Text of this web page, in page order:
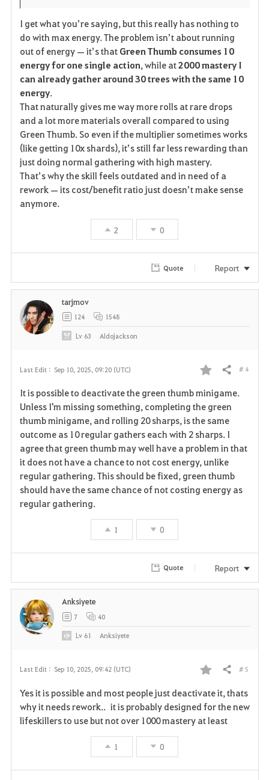
I get what you’re saying, but this really has nothing to
do with max energy. The problem isn’t about running
out of energy — it’s that Green Thumb consumes 10
energy for one single action, while at2000 mastery I
can already gather around 30 trees with the same 10
energy.
That naturally gives me way more rolls at rare drops
and a lot more materials overall compared to using
Green Thumb. So even if the multiplier sometimes works
(like getting 10x shards), it’s still far less rewarding than
just doing normal gathering with high mastery.
That’s why the skill feels outdated and in need of a
rework — its cost/benefit ratio just doesn’t make sense
anymore.
2 0
Quote Report
Last Edit : Sep 10, 2025, 09:20 (UTC)
F
a
v
o
r
i
Share # 4
It is possible to deactivate the green thumb minigame.
Unless I'm missing something, completing the green
thumb minigame, and rolling 20 sharps, is the same
outcome as 10 regular gathers each with 2 sharps. I
agree that green thumb may well have a problem in that
it does not have a chance to not cost energy, unlike
regular gathering. This should be fixed, green thumb
should have the same chance of not costing energy as
regular gathering.
1 0
tarjmov
124 1548
Lv 63 Aldojackson
Quote Report
Last Edit : Sep 10, 2025, 09:42 (UTC)
F
a
v
r
Share # 5
Yes it is possible and most people just deactivate it, thats
why it needs rework.. it is probably designed for the new
lifeskillers to use but not over 1000 mastery at least
1 0
Anksiyete
7 40
Lv 61 Anksiyete